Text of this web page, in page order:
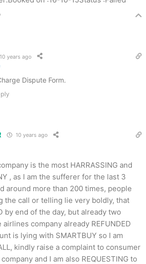
10 years ago
Dispute Form.
10 years ago
is the most HARRASSING and
, as I am the sufferer for the last 3
around more than 200 times, people
the call or telling lie very boldly, that
by end of the day, but already two
company already REFUNDED
is lying with SMARTBUY so I am
kindly raise a complaint to consumer
and I am also REQUESTING to